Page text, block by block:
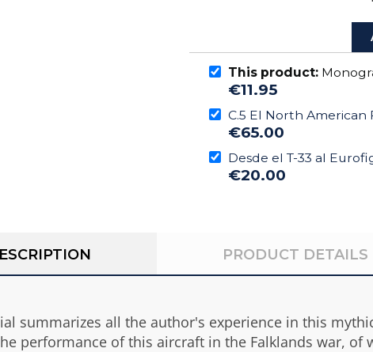
This product:
€11.95
C.5 El North American
€65.00
Desde el T-33 al
€20.00
PRODUCT DETAILS
summarizes all the author's experience in this
performance of this aircraft in the Falklands war, of